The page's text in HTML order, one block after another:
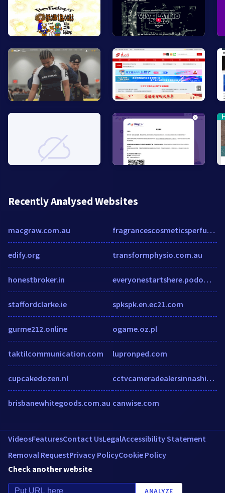
Recently Analysed Websites
macgraw.com.au
edify.org
honestbroker.in
staffordclarke.ie
gurme212.online
taktilcommunication.com
cupcakedozen.nl
brisbanewhitegoods.com.au
fragrancescosmeticsperfumes.com
transformphysio.com.au
everyonestartshere.podomatic.com
spkspk.en.ec21.com
ogame.oz.pl
lupronped.com
cctvcameradealersinnashik.com
canwise.com
VideosFeaturesContact UsLegalAccessibility Statement
Removal RequestPrivacy PolicyCookie Policy
Check another website
ANALYZE